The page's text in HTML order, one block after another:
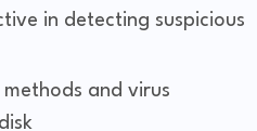
in detecting suspicious
and virus